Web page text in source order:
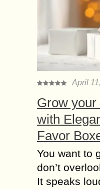
April
Grow
with
Favor
You want to
don’t
It speaks